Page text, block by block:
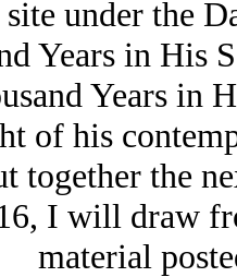
under the
Years in His
Years in
of his
together the
I will draw
material